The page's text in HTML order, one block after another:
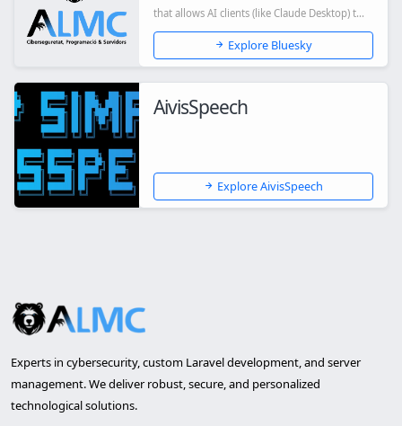
that allows AI clients (like Claude Desktop) t...
Explore Bluesky
AivisSpeech
Explore AivisSpeech
Experts in cybersecurity, custom Laravel development, and server
management. We deliver robust, secure, and personalized
technological solutions.